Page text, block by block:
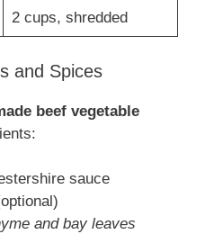
2 cups, shredded
and Spices
beef vegetable
sauce
and bay leaves